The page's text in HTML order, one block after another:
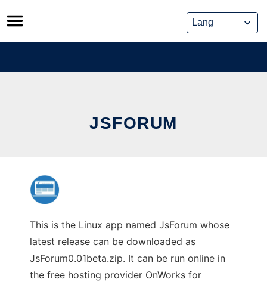
Skip
to
content
JSFORUM
This is the Linux app named JsForum whose
latest release can be downloaded as
JsForum0.01beta.zip. It can be run online in
the free hosting provider OnWorks for